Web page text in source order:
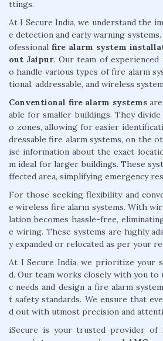
ttings.
At I Secure India, we understand the
e detection and early warning
ofessional fire alarm system
out Jaipur. Our team of
o handle various types of fire alarm
tional, addressable, and wireless
Conventional fire alarm systemsare
able for smaller buildings. They
o zones, allowing for easier
dressable fire alarm systems, on the
ise information about the exact
m ideal for larger buildings. These
ffected area, simplifying emergency
For those seeking flexibility and
e wireless fire alarm systems. With
lation becomes hassle-free,
e wiring. These systems are highly
y expanded or relocated as per your
At I Secure India, we prioritize your
d. Our team works closely with you to
c needs and design a fire alarm
t safety standards. We ensure that
d out with utmost precision and
iSecure is your trusted provider of